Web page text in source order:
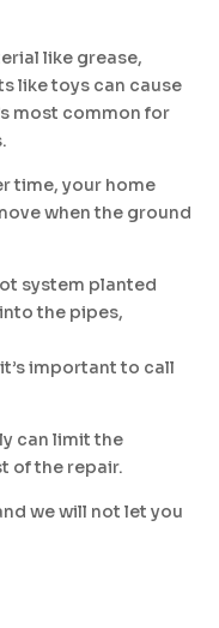
like grease,
like toys can cause
most common for
time, your home
when the ground
system planted
the pipes,
important to call
can limit the
of the repair.
we will not let you